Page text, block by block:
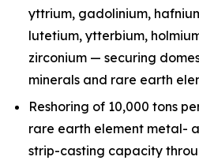
yttrium, gadolinium,
lutetium, ytterbium,
zirconium — securing
minerals and rare earth
Reshoring of 10,000 tons
rare earth element metal-
strip-casting capacity